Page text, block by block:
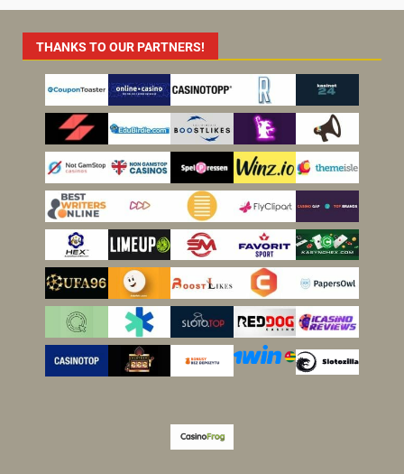
THANKS TO OUR PARTNERS!